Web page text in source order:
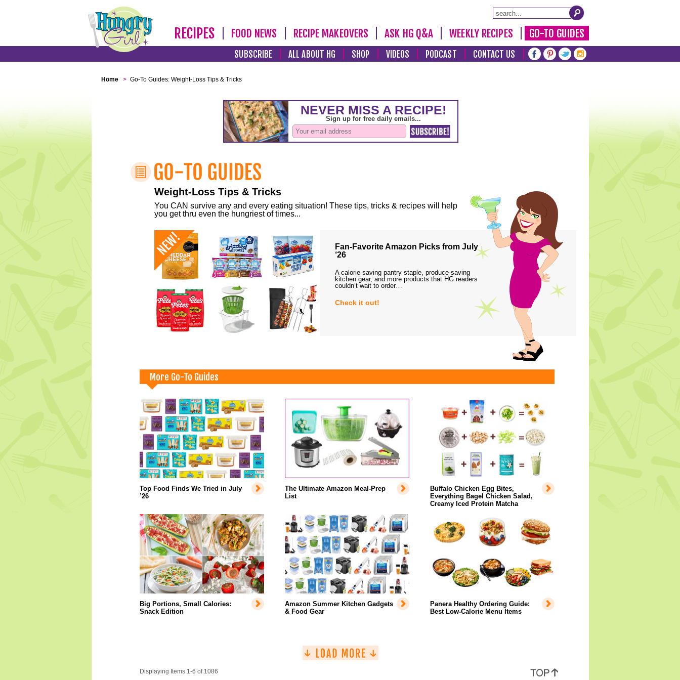
RECIPES FOOD NEWS RECIPE MAKEOVERS ASK HG Q&A WEEKLY RECIPES GO-TO GUIDES
SUBSCRIBE ALL ABOUT HG SHOP VIDEOS PODCAST CONTACT US
Home > Go-To Guides: Weight-Loss Tips & Tricks
Weight-Loss Tips & Tricks
You CAN survive any and every eating situation! These tips, tricks & recipes will help
you get thru even the hungriest of times...
Fan-Favorite Amazon Picks from July
‘26
A calorie-saving pantry staple, produce-saving
kitchen gear, and more products that HG readers
couldn’t wait to order…
Check it out!
More Go-To Guides
Top Food Finds We Tried in July
’26
The Ultimate Amazon Meal-Prep
List
Buffalo Chicken Egg Bites,
Everything Bagel Chicken Salad,
Creamy Iced Protein Matcha
Big Portions, Small Calories:
Snack Edition
Amazon Summer Kitchen Gadgets
& Food Gear
Panera Healthy Ordering Guide:
Best Low-Calorie Menu Items
Displaying Items 1-6 of 1086